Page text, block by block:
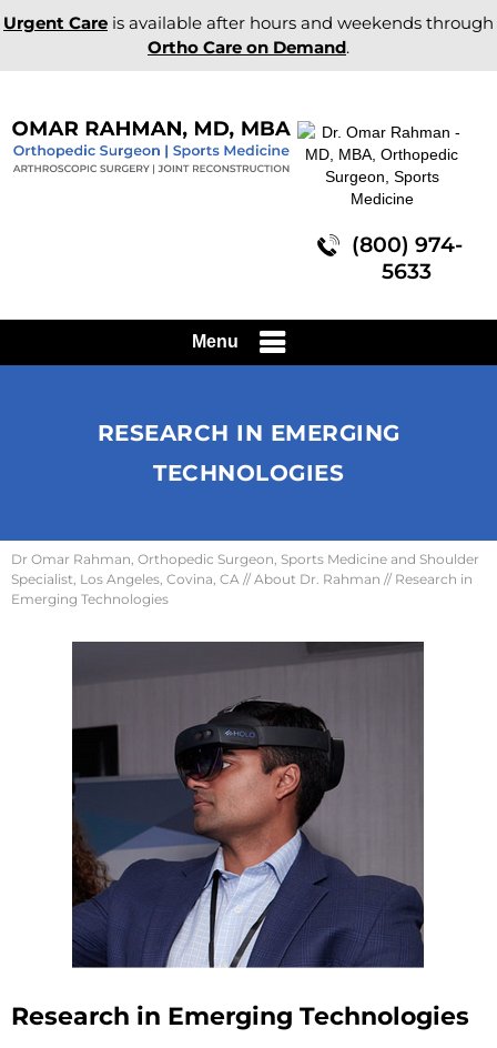
Urgent Care is available after hours and weekends through
Ortho Care on Demand.
(800) 974-
5633
Menu
RESEARCH IN EMERGING
TECHNOLOGIES
Dr Omar Rahman, Orthopedic Surgeon, Sports Medicine and Shoulder
Specialist, Los Angeles, Covina, CA //About Dr. Rahman // Research in
Emerging Technologies
Research in Emerging Technologies